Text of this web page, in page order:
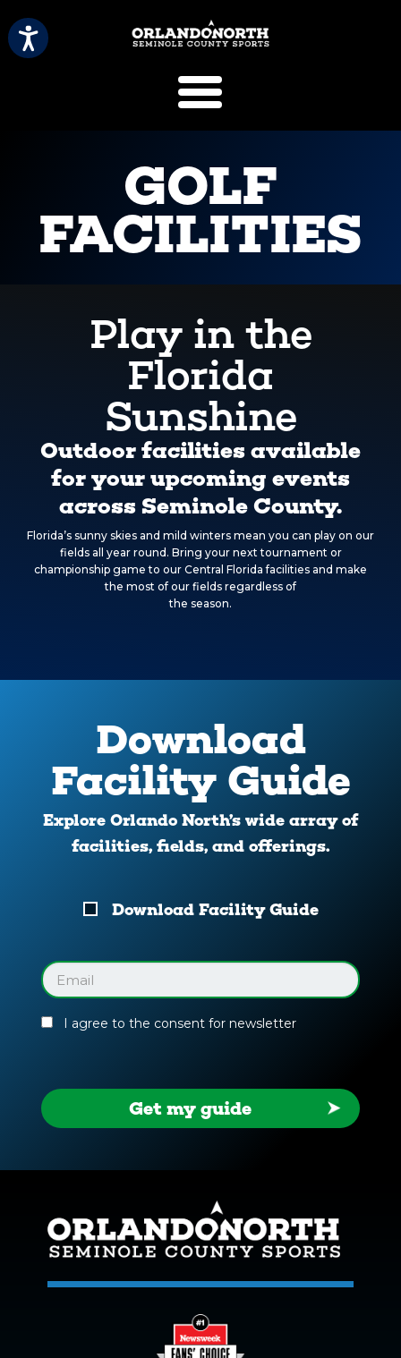
GOLF
FACILITIES
Play in the
Florida
Sunshine
Outdoor facilities available
for your upcoming events
across Seminole County.
Florida’s sunny skies and mild winters mean you can play on our
fields all year round. Bring your next tournament or
championship game to our Central Florida facilities and make
the most of our fields regardless of
the season.
Download
Facility Guide
Explore Orlando North’s wide array of
facilities, fields, and offerings.
Download
Guide
Download Facility Guide
Email
(Required)
I agree to the consent for newsletter
Get my guide